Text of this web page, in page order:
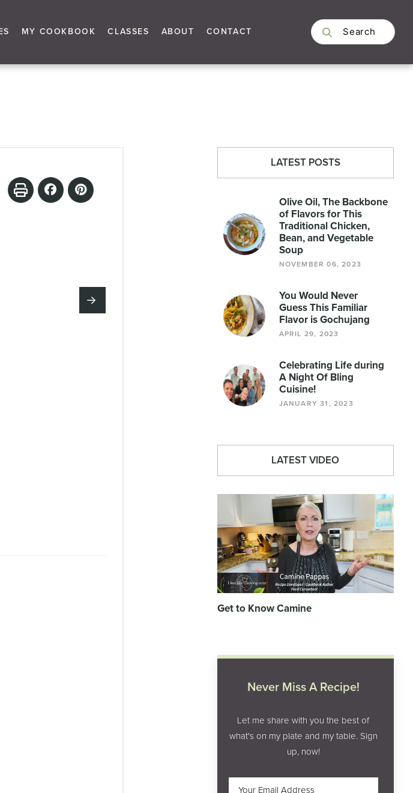
MY COOKBOOK CLASSES ABOUT CONTACT
LATEST POSTS
Olive Oil, The Backbone
of Flavors for This
Traditional Chicken,
Bean, and Vegetable
Soup
NOVEMBER 06, 2023
You Would Never
Guess This Familiar
Flavor is Gochujang
APRIL 29, 2023
Celebrating Life during
A Night Of Bling
Cuisine!
JANUARY 31, 2023
LATEST VIDEO
Get to Know Camine
Never Miss A Recipe!
Let me share with you the best of
what's on my plate and my table. Sign
up, now!
Email (Required)